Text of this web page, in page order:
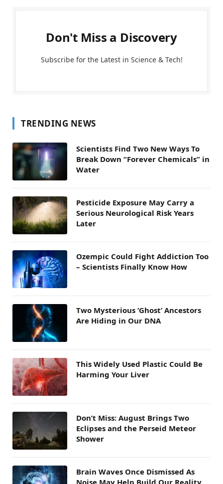
Don't Miss a Discovery
Subscribe for the Latest in Science & Tech!
TRENDING NEWS
Scientists Find Two New Ways To
Break Down “Forever Chemicals” in
Water
Pesticide Exposure May Carry a
Serious Neurological Risk Years
Later
Ozempic Could Fight Addiction Too
– Scientists Finally Know How
Two Mysterious ‘Ghost’ Ancestors
Are Hiding in Our DNA
This Widely Used Plastic Could Be
Harming Your Liver
Don’t Miss: August Brings Two
Eclipses and the Perseid Meteor
Shower
Brain Waves Once Dismissed As
Noise May Help Build Our Reality